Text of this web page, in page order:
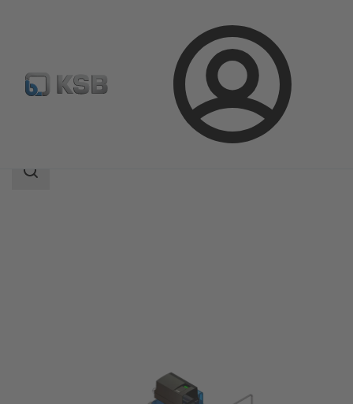
Login
Product Catalogue MIL 35500
Search